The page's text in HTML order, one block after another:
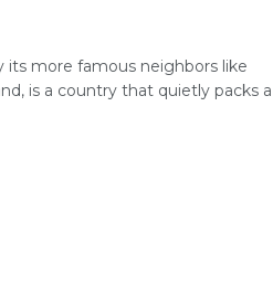
its more famous neighbors like
is a country that quietly packs a